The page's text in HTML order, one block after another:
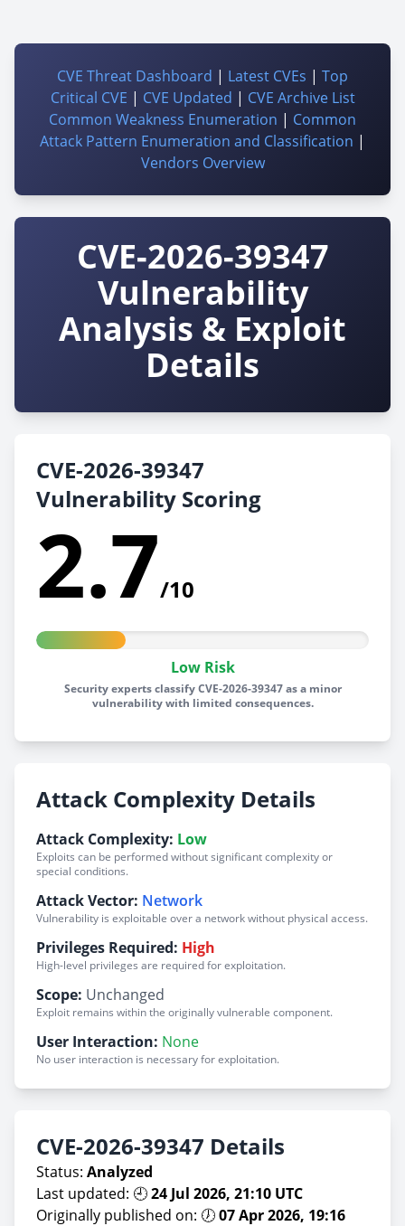
CVE Threat Dashboard | Latest CVEs | Top
Critical CVE | CVE Updated | CVE Archive List
Common Weakness Enumeration | Common
Attack Pattern Enumeration and Classification |
Vendors Overview
CVE-2026-39347
Vulnerability
Analysis & Exploit
Details
CVE-2026-39347
Vulnerability Scoring
2.7/10
Low Risk
Security experts classify CVE-2026-39347 as a minor
vulnerability with limited consequences.
Attack Complexity Details
Attack Complexity: Low
Exploits can be performed without significant complexity or
special conditions.
Attack Vector: Network
Vulnerability is exploitable over a network without physical access.
Privileges Required: High
High-level privileges are required for exploitation.
Scope: Unchanged
Exploit remains within the originally vulnerable component.
User Interaction: None
No user interaction is necessary for exploitation.
CVE-2026-39347 Details
Status: Analyzed
Last updated: 🕘24 Jul 2026, 21:10 UTC
Originally published on: 🕖07 Apr 2026, 19:16